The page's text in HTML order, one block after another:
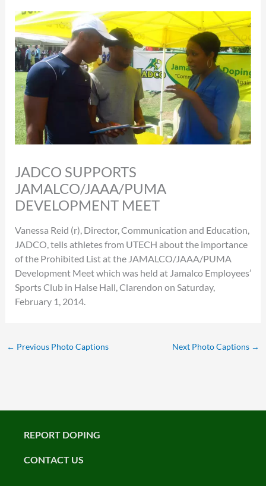
JADCO SUPPORTS
JAMALCO/JAAA/PUMA
DEVELOPMENT MEET
Vanessa Reid (r), Director, Communication and Education,
JADCO, tells athletes from UTECH about the importance
of the Prohibited List at the JAMALCO/JAAA/PUMA
Development Meet which was held at Jamalco Employees’
Sports Club in Halse Hall, Clarendon on Saturday,
February 1, 2014.
← Previous Photo Captions Next Photo Captions →
REPORT DOPING
CONTACT US